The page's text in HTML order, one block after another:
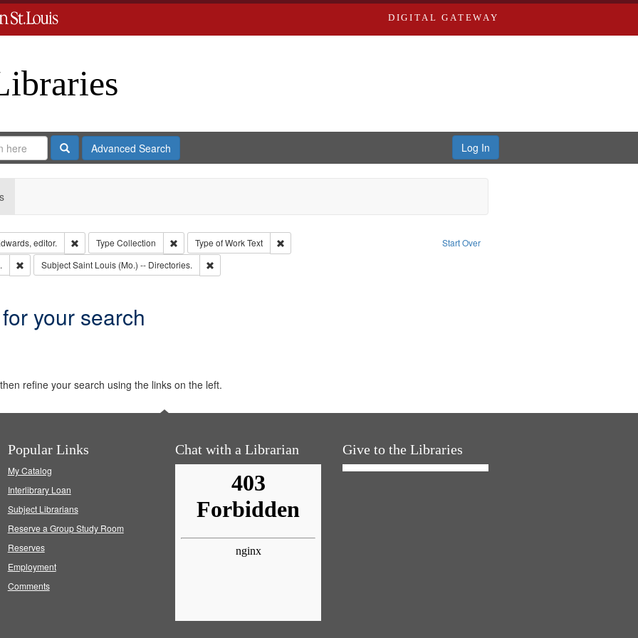
DIGITAL GATEWAY
SearchAdvanced Search Log In
Start Over
editor. Remove constraint Creator: Richard Edwards, editor.
Type Collection Remove constraint Type: Collection
Type of WorkText
Remove constraint Type of Work: Text
Remove constraint Subject: Edwards, Greenough, & Deved.
SubjectSaint Louis (Mo.) -- Directories. Remove constraint Subject: Saint Louis (Mo.) -- Directories.
your search
refine your search using the links on the left.
Popular Links
My Catalog
Interlibrary Loan
Subject Librarians
Reserve a Group Study Room
Reserves
Employment
Comments
Chat with a Librarian Give to the Libraries